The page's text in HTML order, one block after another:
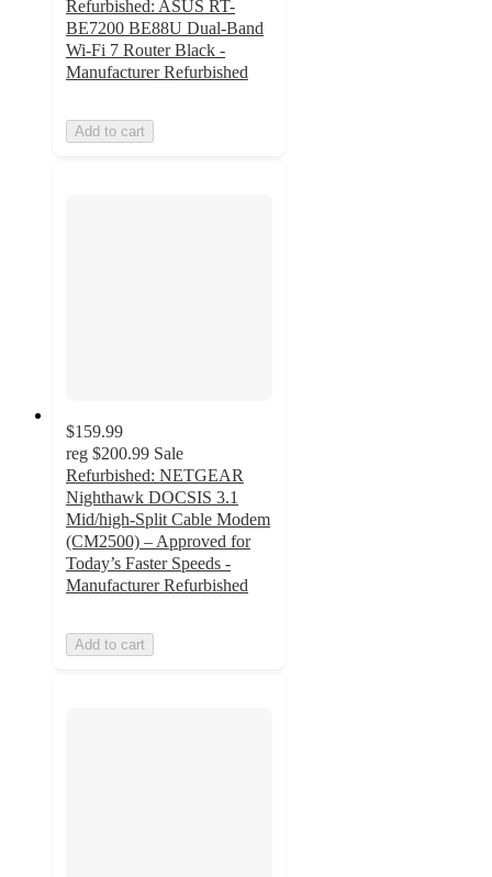
Refurbished: ASUS RT-
BE7200 BE88U Dual-Band
Wi-Fi 7 Router Black -
Manufacturer Refurbished
Add to cart
$159.99
reg $200.99 Sale
Refurbished: NETGEAR
Nighthawk DOCSIS 3.1
Mid/high-Split Cable Modem
(CM2500) – Approved for
Today’s Faster Speeds -
Manufacturer Refurbished
Add to cart